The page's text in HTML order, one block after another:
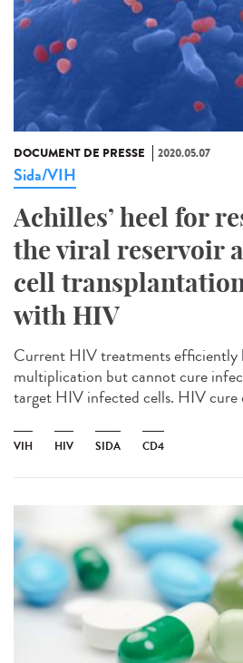
DOCUMENT DE PRESSE 2020.05.07
Sida/VIH
Achilles’ heel for
the viral reservoir
cell
with HIV
Current HIV treatments efficiently
multiplication but cannot cure
target HIV infected cells. HIV
VIH HIV SIDA CD4